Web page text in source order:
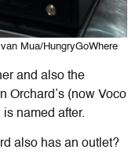
Mua/HungryGoWhere
and also the
Orchard’s (now Voco
named after.
also has an outlet?